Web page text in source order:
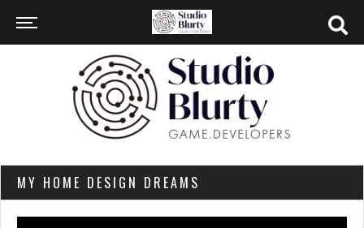
MY HOME DESIGN DREAMS